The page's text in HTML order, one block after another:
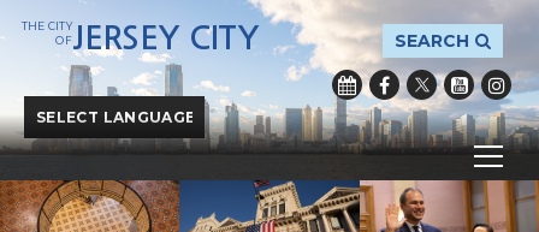
Powered byTranslate
SEARCH
THE CITY
OFJERSEY CITY